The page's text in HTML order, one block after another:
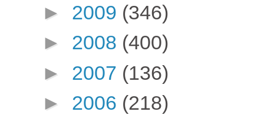
► 2009 (346)
► 2008 (400)
► 2007 (136)
► 2006 (218)